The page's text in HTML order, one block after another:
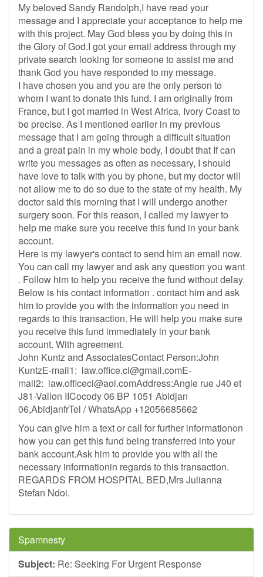
My beloved Sandy Randolph,I have read your
message and I appreciate your acceptance to help me
with this project. May God bless you by doing this in
the Glory of God.I got your email address through my
private search looking for someone to assist me and
thank God you have responded to my message.
I have chosen you and you are the only person to
whom I want to donate this fund. I am originally from
France, but I got married in West Africa, Ivory Coast to
be precise. As I mentioned earlier in my previous
message that I am going through a difficult situation
and a great pain in my whole body, I doubt that If can
write you messages as often as necessary, I should
have love to talk with you by phone, but my doctor will
not allow me to do so due to the state of my health. My
doctor said this morning that I will undergo another
surgery soon. For this reason, I called my lawyer to
help me make sure you receive this fund in your bank
account.
Here is my lawyer's contact to send him an email now.
You can call my lawyer and ask any question you want
. Follow him to help you receive the fund without delay.
Below is his contact information . contact him and ask
him to provide you with the information you need in
regards to this transaction. He will help you make sure
you receive this fund immediately in your bank
account. With agreement.
John Kuntz and AssociatesContact Person:John
KuntzE-mail1: law.office.ci@gmail.comE-
mail2: law.officeci@aol.comAddress:Angle rue J40 et
J81-Vallon IICocody 06 BP 1051 Abidjan
06,AbidjanfrTel / WhatsApp +12056685662
You can give him a text or call for further informationon
how you can get this fund being transferred into your
bank account.Ask him to provide you with all the
necessary informationin regards to this transaction.
REGARDS FROM HOSPITAL BED,Mrs Julianna
Stefan Ndoi.
Spamnesty
Subject: Re: Seeking For Urgent Response